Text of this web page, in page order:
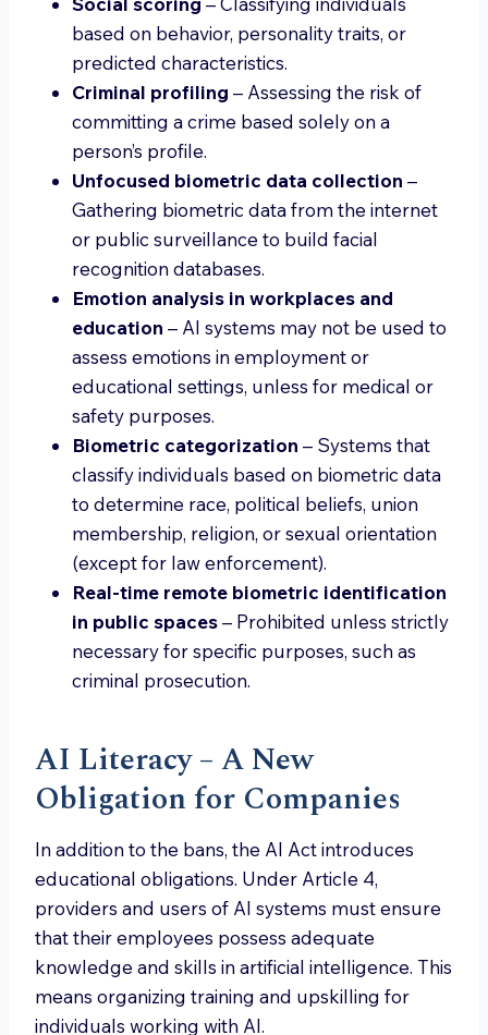
based on behavior, personality traits, or
predicted characteristics.
Criminal profiling – Assessing the risk of
committing a crime based solely on a
person’s profile.
Unfocused biometric data collection –
Gathering biometric data from the internet
or public surveillance to build facial
recognition databases.
Emotion analysis in workplaces and
education – AI systems may not be used to
assess emotions in employment or
educational settings, unless for medical or
safety purposes.
Biometric categorization – Systems that
classify individuals based on biometric data
to determine race, political beliefs, union
membership, religion, or sexual orientation
(except for law enforcement).
Real-time remote biometric identification
in public spaces– Prohibited unless strictly
necessary for specific purposes, such as
criminal prosecution.
AI Literacy – A New
Obligation for Companies
In addition to the bans, the AI Act introduces
educational obligations. Under Article 4,
providers and users of AI systems must ensure
that their employees possess adequate
knowledge and skills in artificial intelligence. This
means organizing training and upskilling for
individuals working with AI.